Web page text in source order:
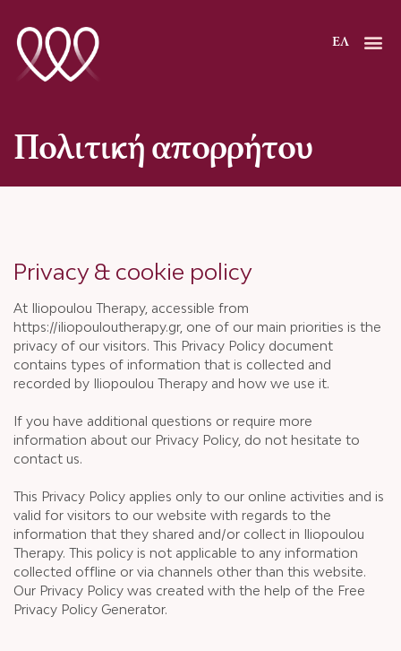
στο
περιεχόμενο
ΕΛ
Πολιτική απορρήτου
Privacy & cookie policy
At Iliopoulou Therapy, accessible from
https://iliopouloutherapy.gr, one of our main priorities is the
privacy of our visitors. This Privacy Policy document
contains types of information that is collected and
recorded by Iliopoulou Therapy and how we use it.
If you have additional questions or require more
information about our Privacy Policy, do not hesitate to
contact us.
This Privacy Policy applies only to our online activities and is
valid for visitors to our website with regards to the
information that they shared and/or collect in Iliopoulou
Therapy. This policy is not applicable to any information
collected offline or via channels other than this website.
Our Privacy Policy was created with the help of the Free
Privacy Policy Generator.